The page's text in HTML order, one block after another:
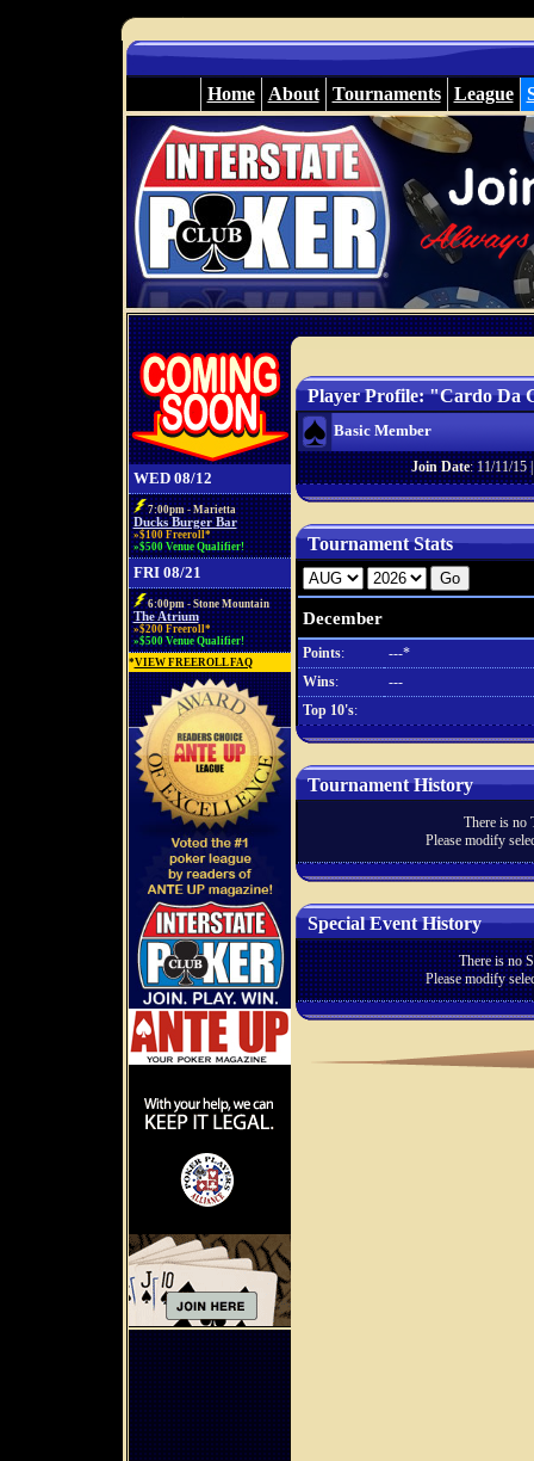
Home About Tournaments League
WED 08/12
7:00pm - Marietta
Ducks Burger Bar
»$100 Freeroll*
»$500 Venue Qualifier!
FRI 08/21
6:00pm - Stone Mountain
The Atrium
»$200 Freeroll*
»$500 Venue Qualifier!
*VIEW FREEROLL FAQ
Player Profile: "Cardo Da
Basic Member
Join Date: 11/11/15
Tournament Stats
December
Points:
---*
Wins:
---
Top 10's:
Tournament History
There is no
Please modify
Special Event History
There is no
Please modify